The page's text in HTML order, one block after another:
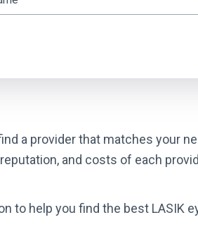
a provider that matches your
and costs of each
help you find the best LASIK